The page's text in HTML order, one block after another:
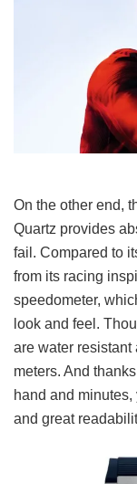
On the other end,
Quartz provides
fail. Compared to
from its racing
speedometer,
look and feel.
are water
meters. And
hand and
and great